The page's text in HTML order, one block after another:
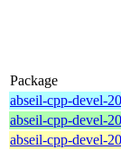
Package
abseil-cpp-devel-
abseil-cpp-devel-
abseil-cpp-devel-